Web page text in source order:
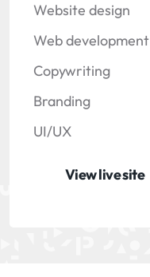
Website design
Web development
Copywriting
Branding
UI/UX
View live site